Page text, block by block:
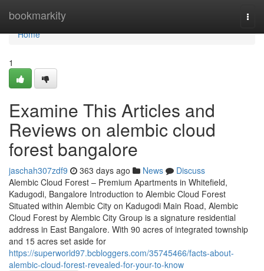
bookmarkity
Home
Home
1
Examine This Articles and
Reviews on alembic cloud
forest bangalore
jaschah307zdf9 363 days ago News
Discuss
Alembic Cloud Forest – Premium Apartments in Whitefield,
Kadugodi, Bangalore Introduction to Alembic Cloud Forest
Situated within Alembic City on Kadugodi Main Road, Alembic
Cloud Forest by Alembic City Group is a signature residential
address in East Bangalore. With 90 acres of integrated township
and 15 acres set aside for
https://superworld97.bcbloggers.com/35745466/facts-about-
alembic-cloud-forest-revealed-for-your-to-know